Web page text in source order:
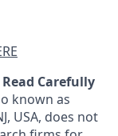
Carefully
known as
USA, does not